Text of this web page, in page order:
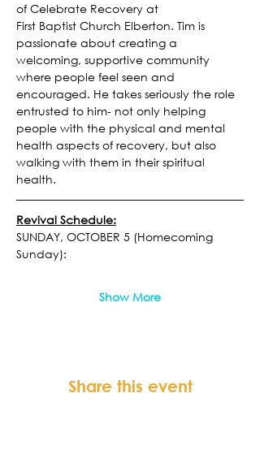
of Celebrate Recovery at
First Baptist Church Elberton. Tim is
passionate about creating a
welcoming, supportive community
where people feel seen and
encouraged. He takes seriously the role
entrusted to him- not only helping
people with the physical and mental
health aspects of recovery, but also
walking with them in their spiritual
health.
Revival Schedule:
SUNDAY, OCTOBER 5 (Homecoming
Sunday):
Show More
Share this event